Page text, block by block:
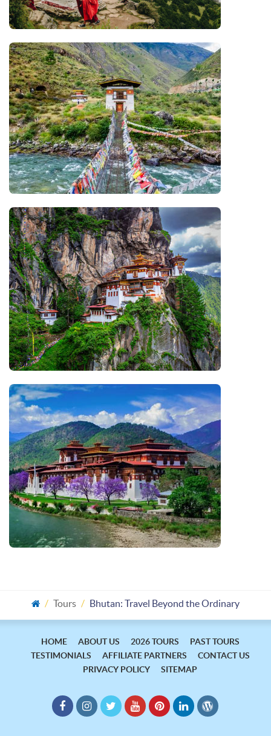
Tours Bhutan: Travel Beyond the Ordinary
HOME ABOUT US 2026 TOURS
PAST TOURS
TESTIMONIALS
AFFILIATE PARTNERS
CONTACT US
PRIVACY POLICY
SITEMAP